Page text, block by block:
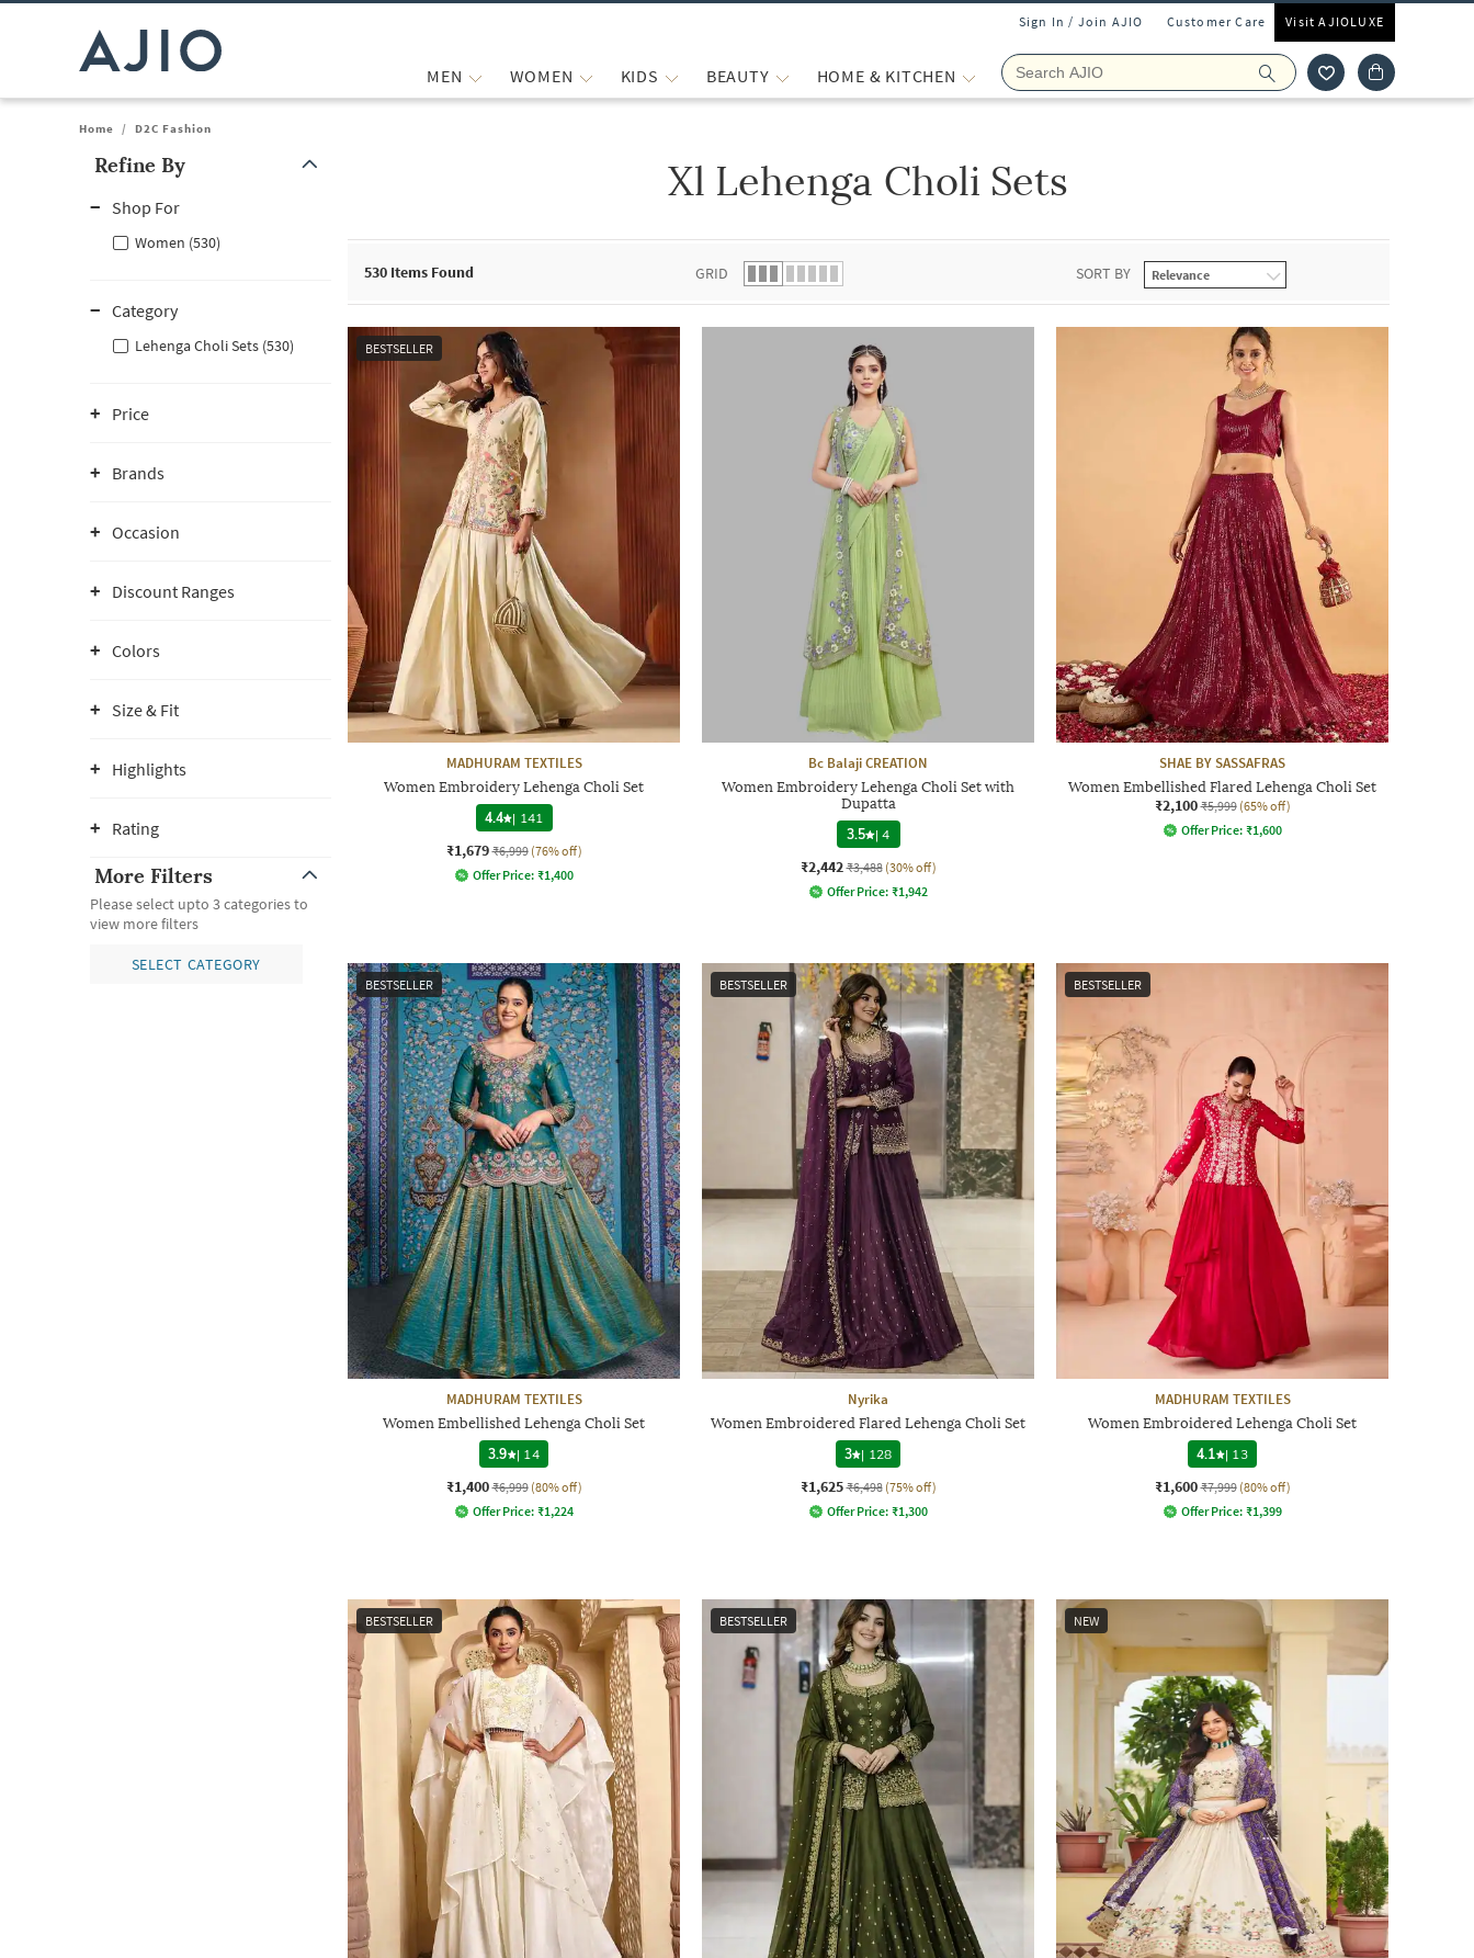
Sign In / Join AJIO Customer Care Visit AJIOLUXE
MEN WOMEN KIDS BEAUTY HOME & KITCHEN
Home / D2C Fashion
Refine By
Shop For
Women (530)
Category
Lehenga Choli Sets (530)
Price
Brands
Occasion
Discount Ranges
Colors
Size & Fit
Highlights
Rating
More Filters
Please select upto 3 categories to
view more filters
SELECT CATEGORY
Xl Lehenga Choli Sets
530 Items Found GRID SORT BY
BESTSELLER
MADHURAM TEXTILES
Women Embroidery Lehenga Choli Set
4.4 | 141
₹1,679 ₹6,999 (76% off)
Offer Price: ₹1,400
Bc Balaji CREATION
Women Embroidery Lehenga Choli Set with
Dupatta
3.5 |4
₹2,442 ₹3,488 (30% off)
Offer Price: ₹1,942
SHAE BY SASSAFRAS
Women Embellished Flared Lehenga Choli Set
₹2,100 ₹5,999 (65% off)
Offer Price: ₹1,600
BESTSELLER
MADHURAM TEXTILES
Women Embellished Lehenga Choli Set
3.9
| 14
₹1,400 ₹6,999 (80% off)
Offer Price: ₹1,224
BESTSELLER
Nyrika
Women Embroidered Flared Lehenga Choli Set
3
| 128
₹1,625 ₹6,498 (75% off)
Offer Price: ₹1,300
BESTSELLER
MADHURAM TEXTILES
Women Embroidered Lehenga Choli Set
4.1
| 13
₹1,600 ₹7,999 (80% off)
Offer Price: ₹1,399
BESTSELLER BESTSELLER NEW